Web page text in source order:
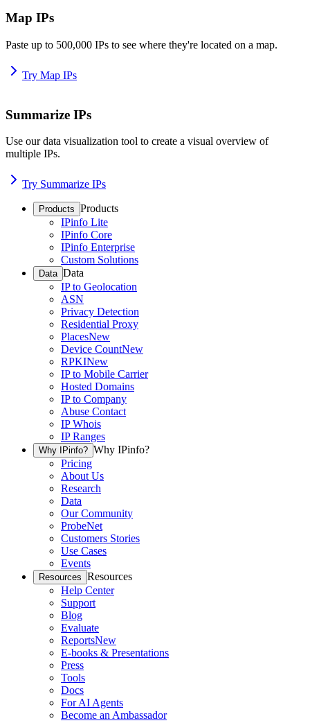
Map IPs
Paste up to 500,000 IPs to see where they're located on a map.
Try Map IPs
Summarize IPs
Use our data visualization tool to create a visual overview of
multiple IPs.
Try Summarize IPs
Products Products
IPinfo Lite
IPinfo Core
IPinfo Enterprise
Custom Solutions
Data Data
IP to Geolocation
ASN
Privacy Detection
Residential Proxy
PlacesNew
Device CountNew
RPKINew
IP to Mobile Carrier
Hosted Domains
IP to Company
Abuse Contact
IP Whois
IP Ranges
Why IPinfo? Why IPinfo?
Pricing
About Us
Research
Data
Our Community
ProbeNet
Customers Stories
Use Cases
Events
Resources Resources
Help Center
Support
Blog
Evaluate
ReportsNew
E-books & Presentations
Press
Tools
Docs
For AI Agents
Become an Ambassador